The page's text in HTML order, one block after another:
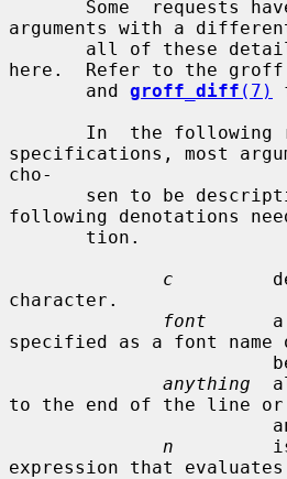
arguments with a
here.  Refer to the
       and
groff_diff (7)
specifications, most
cho-
following denotations
c
character.
font
specified as a font name
anything
to the end of the line
n
expression that